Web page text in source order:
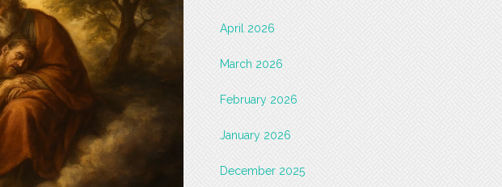
April 2026
March 2026
February 2026
January 2026
December 2025